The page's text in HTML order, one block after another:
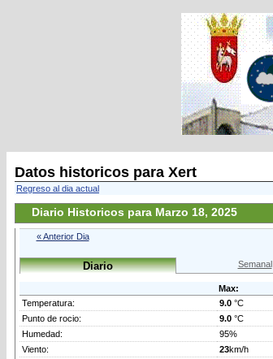
Datos historicos para Xert
Regreso al dia actual
Diario Historicos para Marzo 18, 2025
« Anterior Dia
Diario Semanal
Max:
Temperatura:
9.0 °C
Punto de rocio:
9.0 °C
Humedad:
95%
Viento:
23km/h